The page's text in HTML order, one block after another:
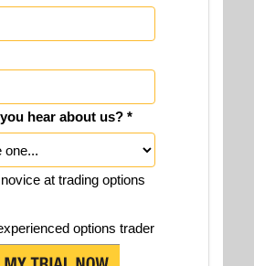
hear about us? *
at trading options
options trader